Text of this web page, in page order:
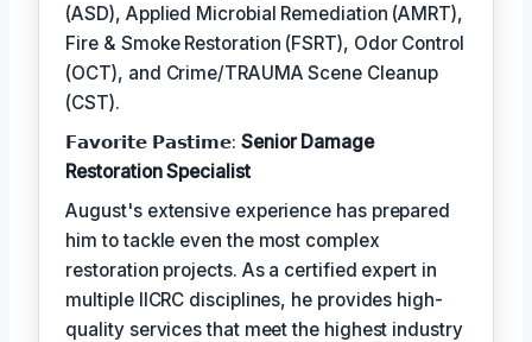
(ASD), Applied Microbial Remediation (AMRT),
Fire & Smoke Restoration (FSRT), Odor Control
(OCT), and Crime/TRAUMA Scene Cleanup
(CST).
𝗙𝗮𝘃𝗼𝗿𝗶𝘁𝗲 𝗣𝗮𝘀𝘁𝗶𝗺𝗲: Senior Damage
Restoration Specialist
August's extensive experience has prepared
him to tackle even the most complex
restoration projects. As a certified expert in
multiple IICRC disciplines, he provides high-
quality services that meet the highest industry